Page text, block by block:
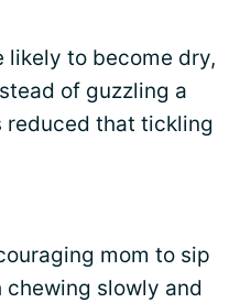
likely to become dry,
of guzzling a
reduced that tickling
mom to sip
slowly and